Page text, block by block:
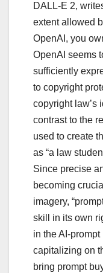
DALL-E 2,
extent allowed
OpenAI, you
OpenAI seems
sufficiently
to copyright
copyright law’s
contrast to the
used to create
as “a law
Since precise
becoming
imagery,
skill in its own
in the AI-
capitalizing on
bring prompt